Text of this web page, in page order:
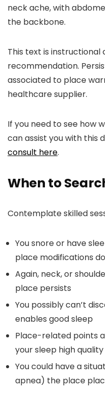
neck ache, with
the backbone.
This text is instructional
recommendation.
associated to place
healthcare supplier.
If you need to see how
can assist you with this
consult here.
When to
Contemplate skilled
You snore or have
place modifications
Again, neck, or
place persists
You possibly can’t
enables good sleep
Place-related points
your sleep high quality
You could have a
apnea) the place